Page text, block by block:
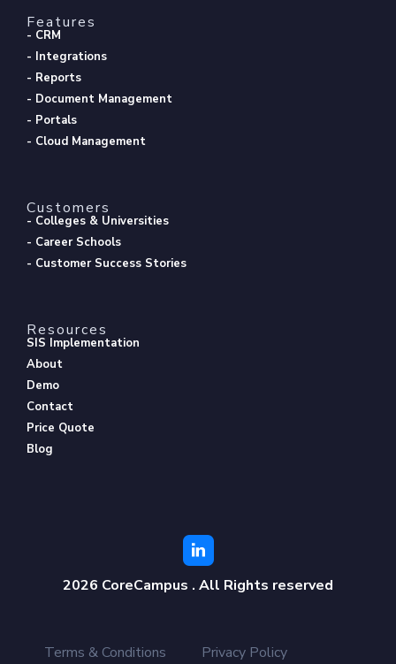
Features
- CRM
- Integrations
- Reports
- Document Management
- Portals
- Cloud Management
Customers
- Colleges & Universities
- Career Schools
- Customer Success Stories
Resources
SIS Implementation
About
Demo
Contact
Price Quote
Blog
2026 CoreCampus . All Rights reserved
Terms & Conditions Privacy Policy